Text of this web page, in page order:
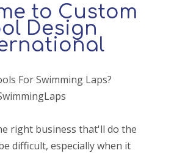
to Custom
Design
For Swimming Laps?
right business that'll do the
difficult, especially when it